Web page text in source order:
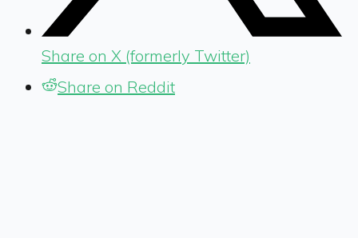
Share on X (formerly Twitter)
Share on Reddit